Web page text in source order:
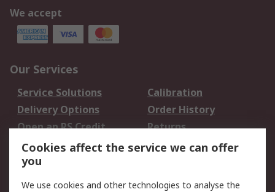
We accept
Our Services
Service Solutions
Calibration
Delivery Options
Order History
Open an RS Credit
Account
Returns
Scheduled Orders
Cookies affect the service we can offer
you
We use cookies and other technologies to analyse the